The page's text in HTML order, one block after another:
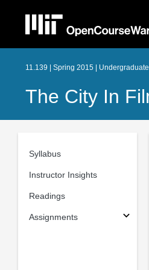
11.139 | Spring 2015 | Undergraduate
The City In
Syllabus
Instructor Insights
Readings
Assignments